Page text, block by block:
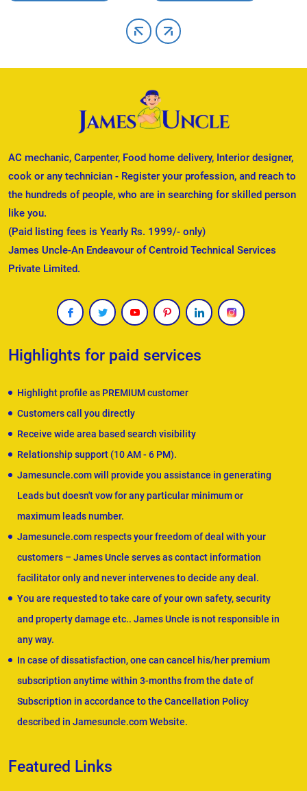
AC mechanic, Carpenter, Food home delivery, Interior designer,
cook or any technician - Register your profession, and reach to
the hundreds of people, who are in searching for skilled person
like you.
(Paid listing fees is Yearly Rs. 1999/- only)
James Uncle-An Endeavour of Centroid Technical Services
Private Limited.
Highlights for paid services
Highlight profile as PREMIUM customer
Customers call you directly
Receive wide area based search visibility
Relationship support (10 AM - 6 PM).
Jamesuncle.com will provide you assistance in generating
Leads but doesn't vow for any particular minimum or
maximum leads number.
Jamesuncle.com respects your freedom of deal with your
customers – James Uncle serves as contact information
facilitator only and never intervenes to decide any deal.
You are requested to take care of your own safety, security
and property damage etc.. James Uncle is not responsible in
any way.
In case of dissatisfaction, one can cancel his/her premium
subscription anytime within 3-months from the date of
Subscription in accordance to the Cancellation Policy
described in Jamesuncle.com Website.
Featured Links